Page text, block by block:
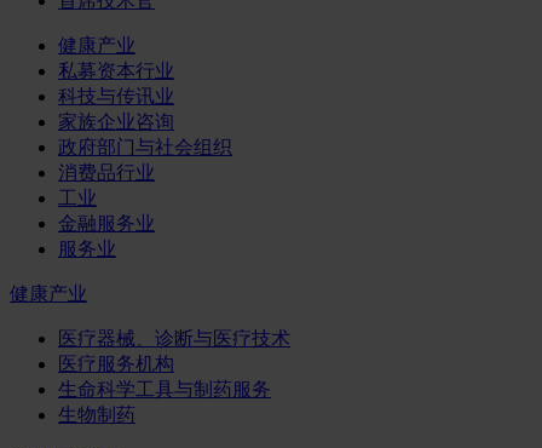
健康产业
私募资本行业
科技与传讯业
家族企业咨询
政府部门与社会组织
消费品行业
工业
金融服务业
服务业
健康产业
医疗器械、诊断与医疗技术
医疗服务机构
生命科学工具与制药服务
生物制药